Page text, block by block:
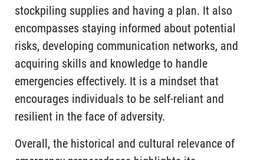
stockpiling supplies and having a plan. It also
encompasses staying informed about potential
risks, developing communication networks, and
acquiring skills and knowledge to handle
emergencies effectively. It is a mindset that
encourages individuals to be self-reliant and
resilient in the face of adversity.
Overall, the historical and cultural relevance of